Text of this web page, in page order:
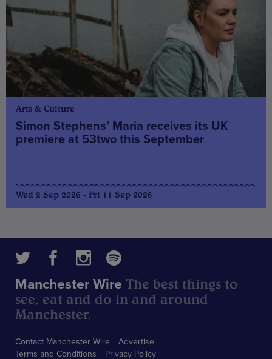
Arts & Culture
Simon Stephens’ Maria receives its UK
premiere at 53two this September
Wed 2 Sep 2026 - Fri 11 Sep 2026
Contact Manchester Wire
Advertise
Terms and Conditions
Privacy Policy
Manchester Wire The best things to
see, eat and do in and around
Manchester.